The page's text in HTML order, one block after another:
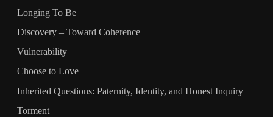
Longing To Be
Discovery – Toward Coherence
Vulnerability
Choose to Love
Inherited Questions: Paternity, Identity, and Honest Inquiry
Torment